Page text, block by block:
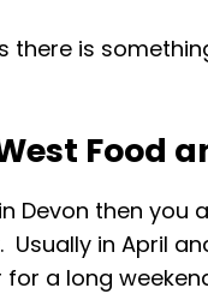
is
Food
Devon then
Usually in April
a long